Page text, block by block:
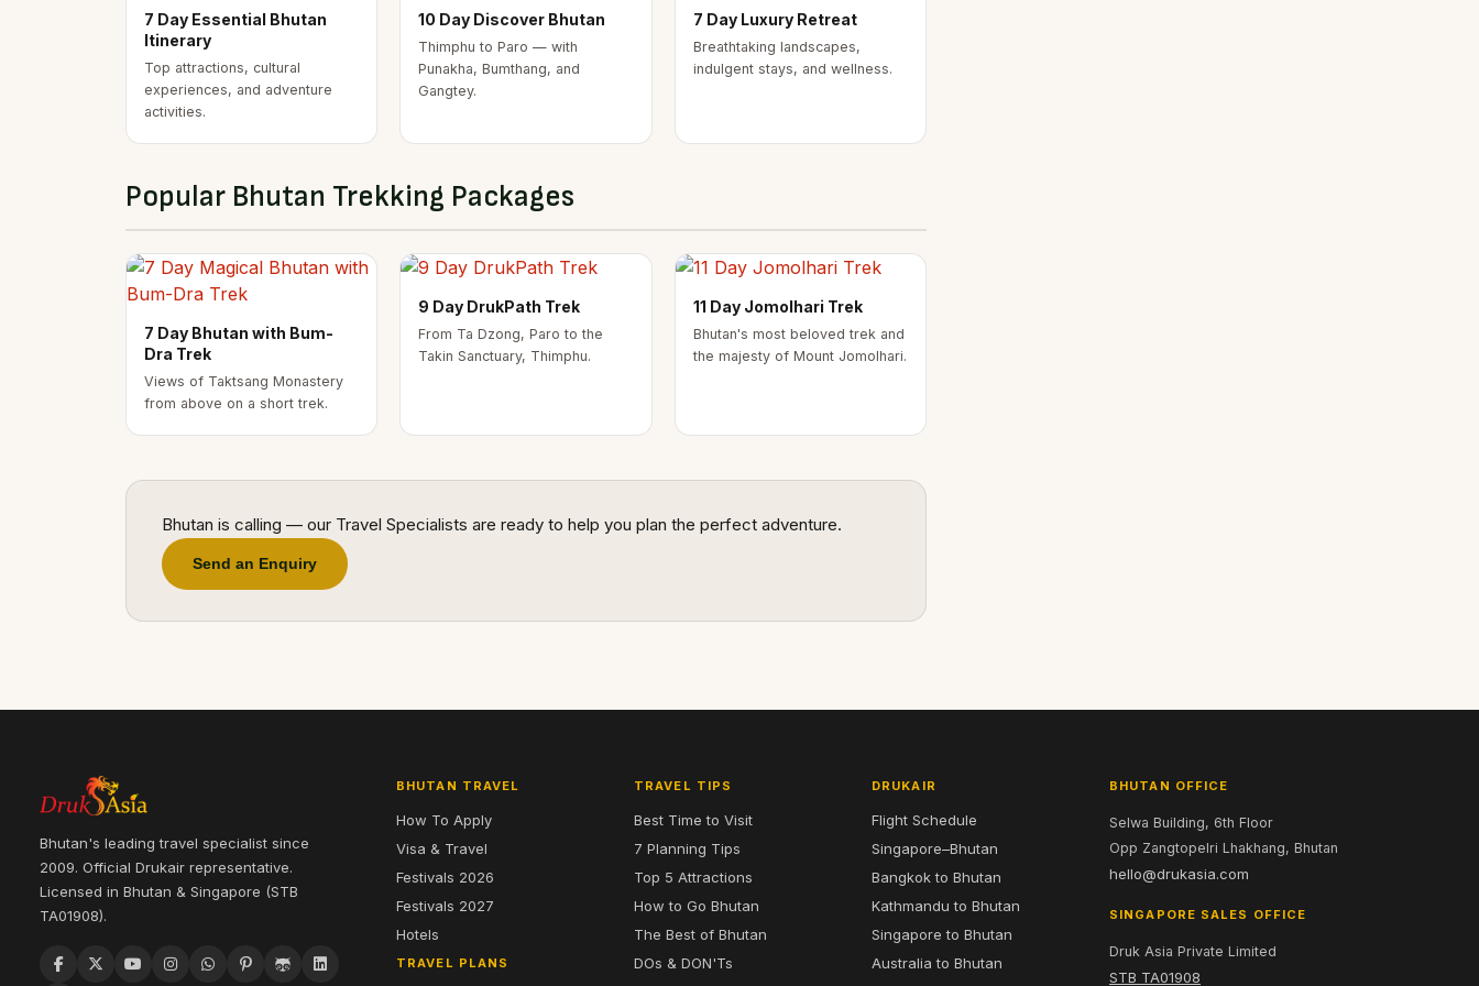
7 Day Essential Bhutan
Itinerary
Top attractions, cultural
experiences, and adventure
activities.
10 Day Discover Bhutan
Thimphu to Paro — with
Punakha, Bumthang, and
Gangtey.
7 Day Luxury Retreat
Breathtaking landscapes,
indulgent stays, and wellness.
Popular Bhutan Trekking Packages
7 Day Bhutan with Bum-
Dra Trek
Views of Taktsang Monastery
from above on a short trek.
9 Day DrukPath Trek
From Ta Dzong, Paro to the
Takin Sanctuary, Thimphu.
11 Day Jomolhari Trek
Bhutan's most beloved trek and
the majesty of Mount Jomolhari.
Bhutan is calling — our Travel Specialists are ready to help you plan the perfect adventure.
Send an Enquiry
Bhutan's leading travel specialist since
2009. Official Drukair representative.
Licensed in Bhutan & Singapore (STB
TA01908).
BHUTAN TRAVEL
How To Apply
Visa & Travel
Festivals 2026
Festivals 2027
Hotels
TRAVEL PLANS
TRAVEL TIPS
Best Time to Visit
7 Planning Tips
Top 5 Attractions
How to Go Bhutan
The Best of Bhutan
DOs & DON'Ts
DRUKAIR
Flight Schedule
Singapore–Bhutan
Bangkok to Bhutan
Kathmandu to Bhutan
Singapore to Bhutan
Australia to Bhutan
BHUTAN OFFICE
Selwa Building, 6th Floor
Opp Zangtopelri Lhakhang, Bhutan
hello@drukasia.com
SINGAPORE SALES OFFICE
Druk Asia Private Limited
STB TA01908